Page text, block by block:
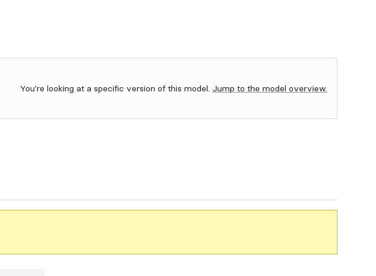
You're looking at a specific version of this model. Jump to the model overview.